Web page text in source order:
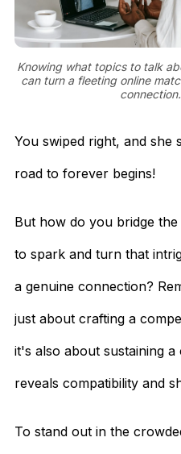
Knowing what topics to talk
can turn a fleeting online
connection.
You swiped right, and she
road to forever begins!
But how do you bridge
to spark and turn that
a genuine connection?
just about crafting a
it's also about sustaining
reveals compatibility and
To stand out in the